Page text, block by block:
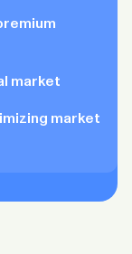
market
market